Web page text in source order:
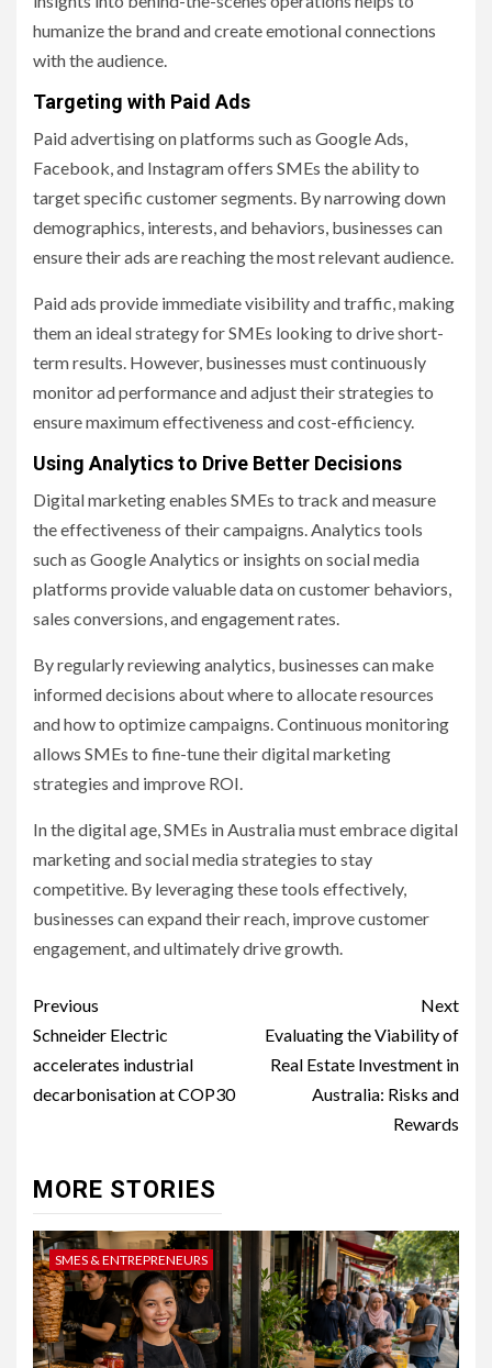
humanize the brand and create emotional connections
with the audience.
Targeting with Paid Ads
Paid advertising on platforms such as Google Ads,
Facebook, and Instagram offers SMEs the ability to
target specific customer segments. By narrowing down
demographics, interests, and behaviors, businesses can
ensure their ads are reaching the most relevant audience.
Paid ads provide immediate visibility and traffic, making
them an ideal strategy for SMEs looking to drive short-
term results. However, businesses must continuously
monitor ad performance and adjust their strategies to
ensure maximum effectiveness and cost-efficiency.
Using Analytics to Drive Better Decisions
Digital marketing enables SMEs to track and measure
the effectiveness of their campaigns. Analytics tools
such as Google Analytics or insights on social media
platforms provide valuable data on customer behaviors,
sales conversions, and engagement rates.
By regularly reviewing analytics, businesses can make
informed decisions about where to allocate resources
and how to optimize campaigns. Continuous monitoring
allows SMEs to fine-tune their digital marketing
strategies and improve ROI.
In the digital age, SMEs in Australia must embrace digital
marketing and social media strategies to stay
competitive. By leveraging these tools effectively,
businesses can expand their reach, improve customer
engagement, and ultimately drive growth.
Post
navigation
Previous
Schneider Electric
accelerates industrial
decarbonisation at COP30
Next
Evaluating the Viability of
Real Estate Investment in
Australia: Risks and
Rewards
MORE STORIES
SMES & ENTREPRENEURS